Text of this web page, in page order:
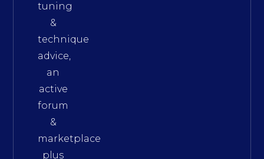
tuning
&
technique
advice,
an
active
forum
&
marketplace
plus